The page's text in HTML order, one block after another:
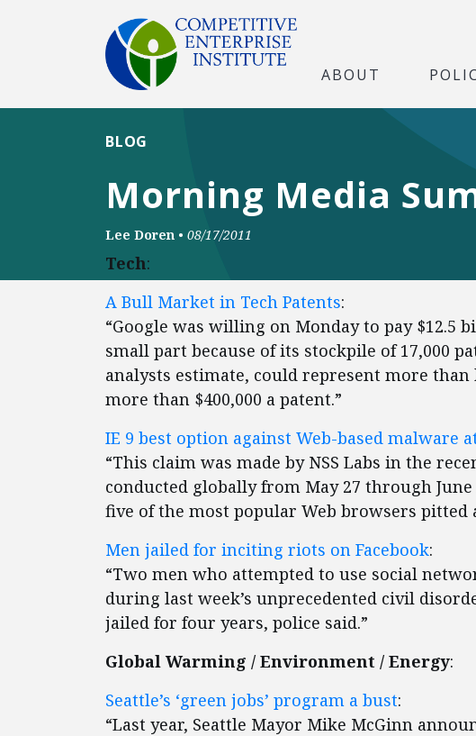
ABOUT
Morning Media
BLOG
Lee Doren • 08/17/2011
Tech:
A Bull Market in Tech Patents:
“Google was willing on Monday to pay
small part because of its stockpile of 17,000
analysts estimate, could represent more
more than $400,000 a patent.”
IE 9 best option against Web-based malware
“This claim was made by NSS Labs in the
conducted globally from May 27 through
five of the most popular Web browsers pitted
Men jailed for inciting riots on Facebook:
“Two men who attempted to use social
during last week’s unprecedented civil
jailed for four years, police said.”
Global Warming / Environment / Energy:
Seattle’s ‘green jobs’ program a bust:
“Last year, Seattle Mayor Mike McGinn